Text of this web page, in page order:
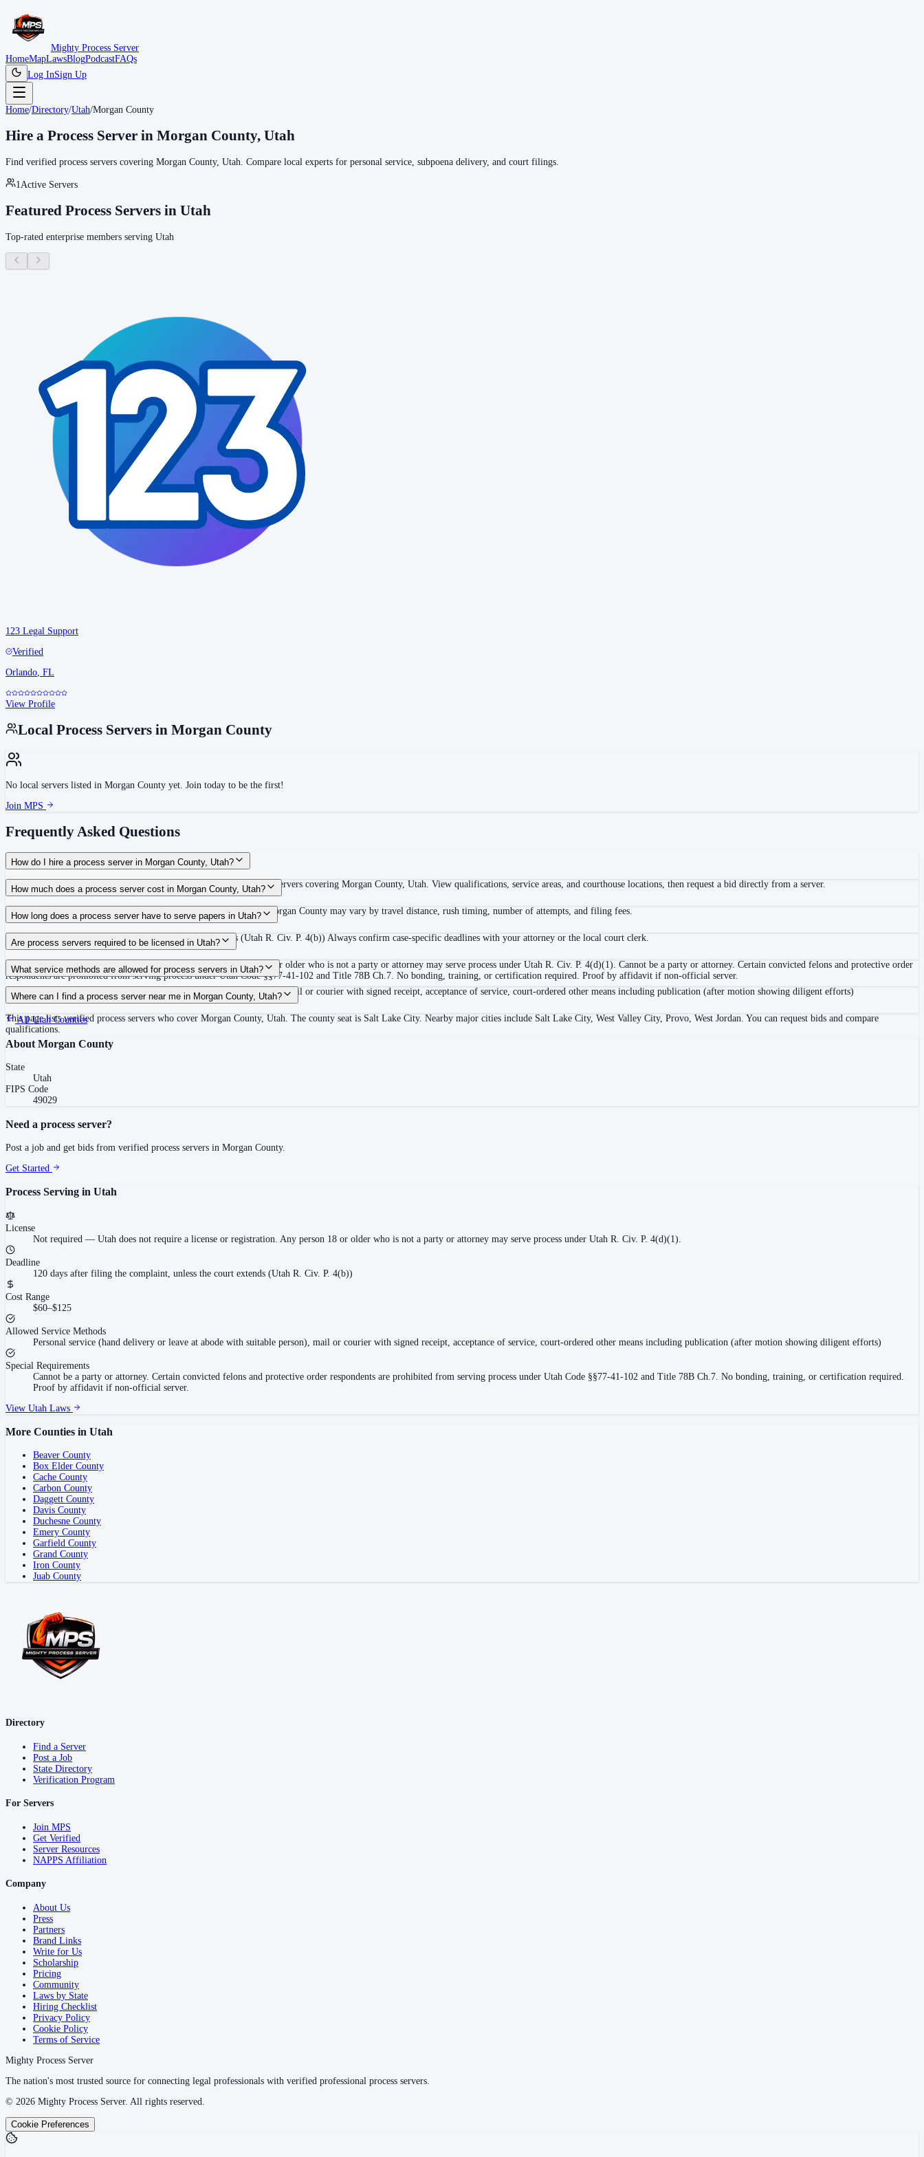
Mighty Process Server
HomeMapLawsBlogPodcastFAQs
Log InSign Up
Home/Directory/Utah/Morgan County
Hire a Process Server in Morgan County, Utah
Find verified process servers covering Morgan County, Utah . Compare local experts for personal service, subpoena delivery, and court filings.
1 Active Servers
Featured Process Servers in Utah
Top-rated enterprise members serving Utah
123 Legal Support
Verified
Orlando FL
View Profile
Local Process Servers in Morgan County
No local servers listed in Morgan County yet. Join today to be the first!
Join MPS
Frequently Asked Questions
How do I hire a process server in Morgan County, Utah?
Use the Mighty Process Server directory to compare verified process servers covering Morgan County, Utah. View qualifications, service areas, and courthouse locations, then request a bid directly from a server.
How much does a process server cost in Morgan County, Utah?
Routine process service in Utah typically costs $60–$125. Rates in Morgan County may vary by travel distance, rush timing, number of attempts, and filing fees.
How long does a process server have to serve papers in Utah?
120 days after filing the complaint, unless the court extends (Utah R. Civ. P. 4(b)) Always confirm case-specific deadlines with your attorney or the local court clerk.
Are process servers required to be licensed in Utah?
No — Utah does not require a license or registration. Any person 18 or older who is not a party or attorney may serve process under Utah R. Civ. P. 4(d)(1). Cannot be a party or attorney. Certain convicted felons and protective order
respondents are prohibited from serving process under Utah Code §§77-41-102 and Title 78B Ch.7. No bonding, training, or certification required. Proof by affidavit if non-official server.
What service methods are allowed for process servers in Utah?
Personal service (hand delivery or leave at abode with suitable person), mail or courier with signed receipt, acceptance of service, court-ordered other means including publication (after motion showing diligent efforts)
Where can I find a process server near me in Morgan County, Utah?
This page lists verified process servers who cover Morgan County, Utah. The county seat is Salt Lake City. Nearby major cities include Salt Lake City, West Valley City, Provo, West Jordan. You can request bids and compare
qualifications.
AllUtahCounties
About Morgan County
State
Utah
FIPS Code
49029
Need a process server?
Post a job and get bids from verified process servers in Morgan County.
Get Started
Process Serving in Utah
License
Not required — Utah does not require a license or registration. Any person 18 or older who is not a party or attorney may serve process under Utah R. Civ. P. 4(d)(1).
Deadline
120 days after filing the complaint, unless the court extends (Utah R. Civ. P. 4(b))
Cost Range
$60–$125
Allowed Service Methods
Personal service (hand delivery or leave at abode with suitable person), mail or courier with signed receipt, acceptance of service, court-ordered other means including publication (after motion showing diligent efforts)
Special Requirements
Cannot be a party or attorney. Certain convicted felons and protective order respondents are prohibited from serving process under Utah Code §§77-41-102 and Title 78B Ch.7. No bonding, training, or certification required.
Proof by affidavit if non-official server.
View Utah Laws
More Counties in Utah
Beaver County
Box Elder County
Cache County
Carbon County
Daggett County
Davis County
Duchesne County
Emery County
Garfield County
Grand County
Iron County
Juab County
Directory
Find a Server
Post a Job
State Directory
Verification Program
For Servers
Join MPS
Get Verified
Server Resources
NAPPS Affiliation
Company
About Us
Press
Partners
Brand Links
Write for Us
Scholarship
Pricing
Community
Laws by State
Hiring Checklist
Privacy Policy
Cookie Policy
Terms of Service
Mighty Process Server
The nation's most trusted source for connecting legal professionals with verified professional process servers.
© 2026 Mighty Process Server. All rights reserved.
Cookie Preferences